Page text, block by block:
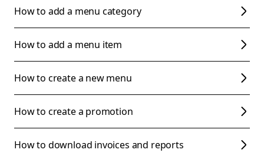
How to add a menu category
How to add a menu item
How to create a new menu
How to create a promotion
How to download invoices and reports